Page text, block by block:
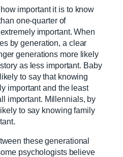
important it is to know
one-quarter of
important. When
by generation, a clear
generations more likely
as less important. Baby
to say that knowing
important and the least
important. Millennials, by
to say knowing family
these generational
psychologists believe